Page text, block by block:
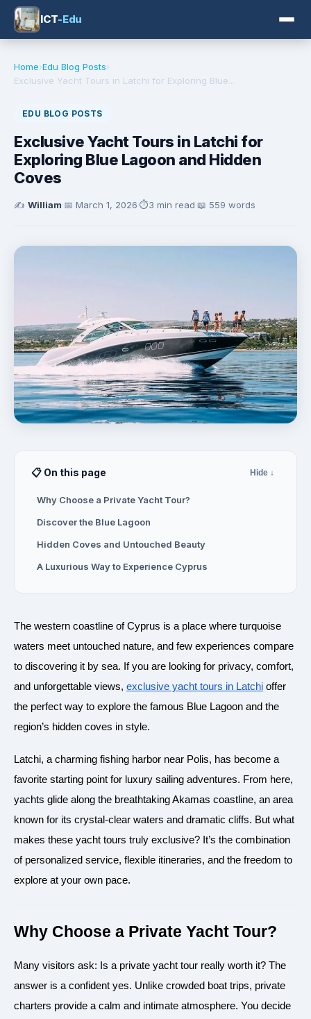
ICT-Edu
Home›Edu Blog Posts›
Exclusive Yacht Tours in Latchi for Exploring Blue...
EDU BLOG POSTS
Exclusive Yacht Tours in Latchi for
Exploring Blue Lagoon and Hidden
Coves
✍️ William·📅 March 1, 2026·⏱️3 min read·📖 559 words
📋 On this page Hide ↓
Why Choose a Private Yacht Tour?
Discover the Blue Lagoon
Hidden Coves and Untouched Beauty
A Luxurious Way to Experience Cyprus
The western coastline of Cyprus is a place where turquoise
waters meet untouched nature, and few experiences compare
to discovering it by sea. If you are looking for privacy, comfort,
and unforgettable views, exclusive yacht tours in Latchi offer
the perfect way to explore the famous Blue Lagoon and the
region’s hidden coves in style.
Latchi, a charming fishing harbor near Polis, has become a
favorite starting point for luxury sailing adventures. From here,
yachts glide along the breathtaking Akamas coastline, an area
known for its crystal-clear waters and dramatic cliffs. But what
makes these yacht tours truly exclusive? It’s the combination
of personalized service, flexible itineraries, and the freedom to
explore at your own pace.
Why Choose a Private Yacht Tour?
Many visitors ask: Is a private yacht tour really worth it? The
answer is a confident yes. Unlike crowded boat trips, private
charters provide a calm and intimate atmosphere. You decide